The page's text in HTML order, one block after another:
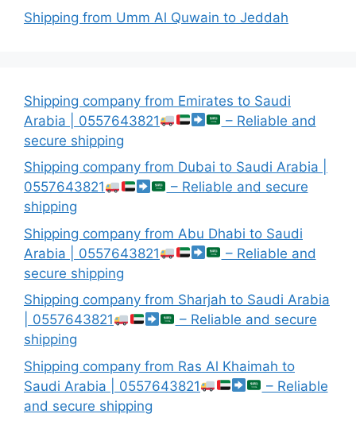
Shipping from Umm Al Quwain to Jeddah
Shipping company from Emirates to Saudi
Arabia | 0557643821
– Reliable and
secure shipping
Shipping company from Dubai to Saudi Arabia |
0557643821
– Reliable and secure
shipping
Shipping company from Abu Dhabi to Saudi
Arabia | 0557643821
– Reliable and
secure shipping
Shipping company from Sharjah to Saudi Arabia
| 0557643821
– Reliable and secure
shipping
Shipping company from Ras Al Khaimah to
Saudi Arabia | 0557643821
– Reliable
and secure shipping